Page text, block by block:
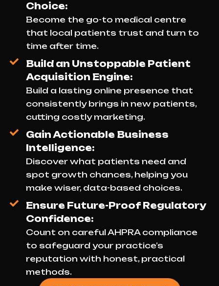
Choice:
Become the go-to medical centre
that local patients trust and turn to
time after time.
Build an Unstoppable Patient
Acquisition Engine:
Build a lasting online presence that
consistently brings in new patients,
cutting costly marketing.
Gain Actionable Business
Intelligence:
Discover what patients need and
spot growth chances, helping you
make wiser, data-based choices.
Ensure Future-Proof Regulatory
Confidence:
Count on careful AHPRA compliance
to safeguard your practice’s
reputation with honest, practical
methods.